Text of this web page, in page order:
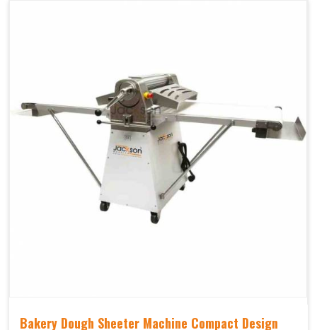
Bakery Dough Sheeter Machine Compact Design